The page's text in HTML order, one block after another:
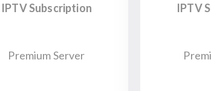
IPTV Subscription
Premium Server
IPTV